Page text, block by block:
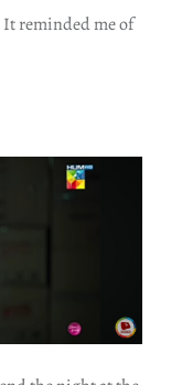
reminded me of